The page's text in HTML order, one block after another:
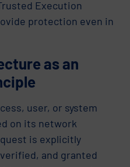
Execution
protection even in
as an
user, or system
on its network
is explicitly
and granted